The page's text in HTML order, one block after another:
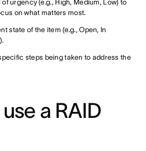
urgency (e.g., High, Medium, Low) to
on what matters most.
state of the item (e.g., Open, In
steps being taken to address the
a RAID